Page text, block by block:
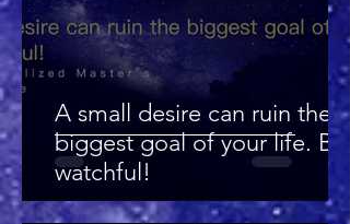
A small desire can ruin the
biggest goal of your life. Be
watchful!